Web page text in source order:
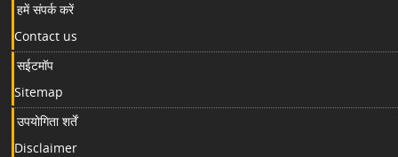
हमें संपर्क करें
Contact us
सईटमॉप
Sitemap
उपयोगिता शर्तें
Disclaimer